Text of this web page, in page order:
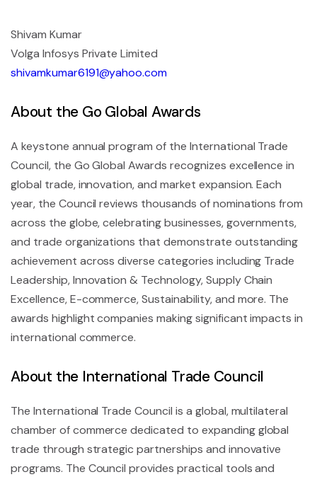
Shivam Kumar
Volga Infosys Private Limited
shivamkumar6191@yahoo.com
About the Go Global Awards
A keystone annual program of the International Trade
Council, the Go Global Awards recognizes excellence in
global trade, innovation, and market expansion. Each
year, the Council reviews thousands of nominations from
across the globe, celebrating businesses, governments,
and trade organizations that demonstrate outstanding
achievement across diverse categories including Trade
Leadership, Innovation & Technology, Supply Chain
Excellence, E-commerce, Sustainability, and more. The
awards highlight companies making significant impacts in
international commerce.
About the International Trade Council
The International Trade Council is a global, multilateral
chamber of commerce dedicated to expanding global
trade through strategic partnerships and innovative
programs. The Council provides practical tools and